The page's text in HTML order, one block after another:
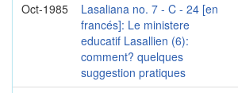
Oct-1985
Lasaliana no. 7 - C - 24 [en
francés]: Le ministere
educatif Lasallien (6):
comment? quelques
suggestion pratiques